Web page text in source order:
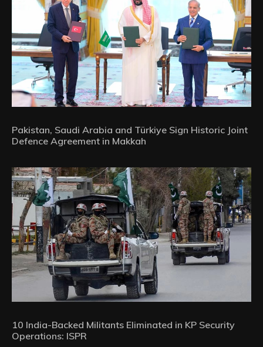
Pakistan, Saudi Arabia and Türkiye Sign Historic Joint
Defence Agreement in Makkah
10 India-Backed Militants Eliminated in KP Security
Operations: ISPR